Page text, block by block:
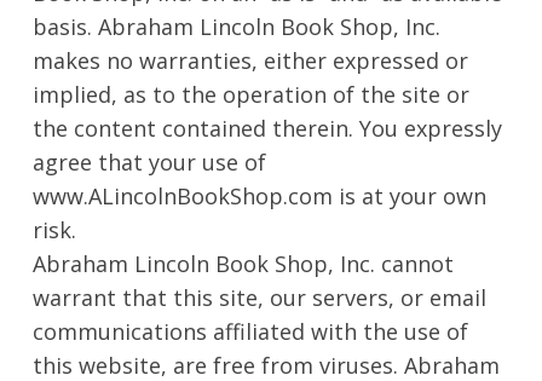
basis. Abraham Lincoln Book Shop, Inc.
makes no warranties, either expressed or
implied, as to the operation of the site or
the content contained therein. You expressly
agree that your use of
www.ALincolnBookShop.com is at your own
risk.
Abraham Lincoln Book Shop, Inc. cannot
warrant that this site, our servers, or email
communications affiliated with the use of
this website, are free from viruses. Abraham